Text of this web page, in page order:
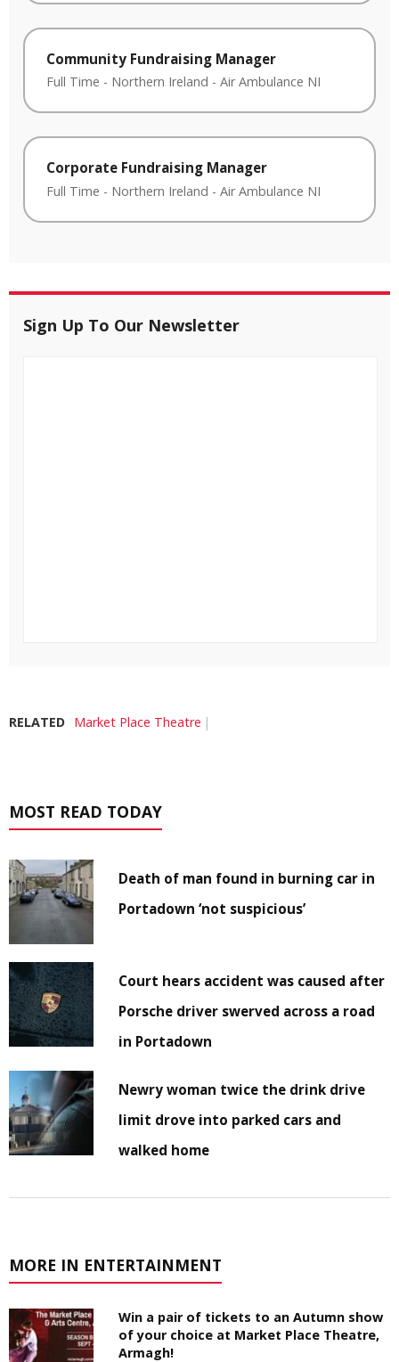
Community Fundraising Manager
Full Time - Northern Ireland - Air Ambulance NI
Corporate Fundraising Manager
Full Time - Northern Ireland - Air Ambulance NI
Sign Up To Our Newsletter
RELATED Market Place Theatre
MOST READ TODAY
Death of man found in burning car in
Portadown ‘not suspicious’
Court hears accident was caused after
Porsche driver swerved across a road
in Portadown
Newry woman twice the drink drive
limit drove into parked cars and
walked home
MORE IN ENTERTAINMENT
Win a pair of tickets to an Autumn show
of your choice at Market Place Theatre,
Armagh!